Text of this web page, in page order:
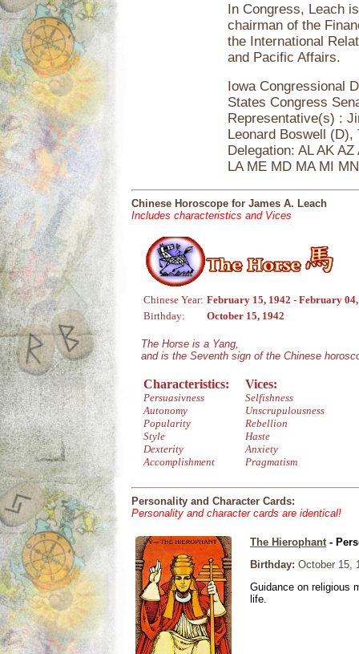
In Congress, Leach
chairman of the
the International
and Pacific Affairs.
Iowa Congressional
States Congress
Representative(s) :
Leonard Boswell
Delegation: AL AK
LA ME MD MA MI
Chinese Horoscope for James A. Leach
Includes characteristics and Vices
Chinese Year: February 15, 1942 - February
Birthday:
October 15, 1942
The Horse is a Yang,
and is the Seventh sign of the Chinese
Characteristics:
Persuasivness
Autonomy
Popularity
Style
Dexterity
Accomplishment
Vices:
Selfishness
Unscrupulousness
Rebellion
Haste
Anxiety
Pragmatism
Personality and Character Cards:
Personality and character cards are identical!
The Hierophant-
Birthday: October 15,
Guidance on religious
life.